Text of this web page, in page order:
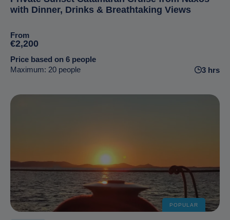
with Dinner, Drinks & Breathtaking Views
From
€2,200
Price based on 6 people
Maximum: 20 people
3 hrs
POPULAR